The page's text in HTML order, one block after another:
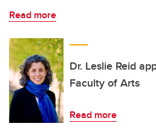
Read more
Dr. Leslie Reid
Faculty of Arts
Read more